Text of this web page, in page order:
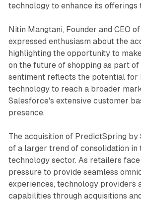
technology to enhance its
Nitin Mangtani, Founder and CEO
expressed enthusiasm about the
highlighting the opportunity to
on the future of shopping as part of
sentiment reflects the potential for
technology to reach a broader
Salesforce's extensive customer
presence.
The acquisition of PredictSpring
of a larger trend of consolidation in
technology sector. As retailers
pressure to provide seamless
experiences, technology providers
capabilities through acquisitions